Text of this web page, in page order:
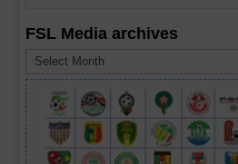
FSL Media archives
Media
archives